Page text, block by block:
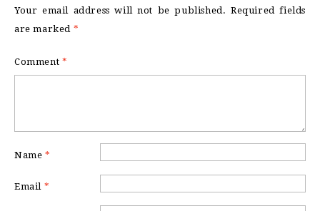
Your email address will not be published. Required fields
are marked *
Comment *
Name *
Email *